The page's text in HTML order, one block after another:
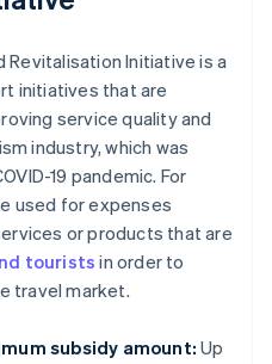
Revitalisation Initiative is a
initiatives that are
service quality and
industry, which was
19 pandemic. For
used for expenses
or products that are
tourists in order to
travel market.
subsidy amount: Up